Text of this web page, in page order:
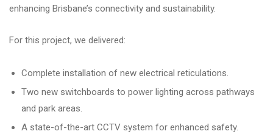
enhancing Brisbane’s connectivity and sustainability.
For this project, we delivered:
Complete installation of new electrical reticulations.
Two new switchboards to power lighting across pathways
and park areas.
A state-of-the-art CCTV system for enhanced safety.